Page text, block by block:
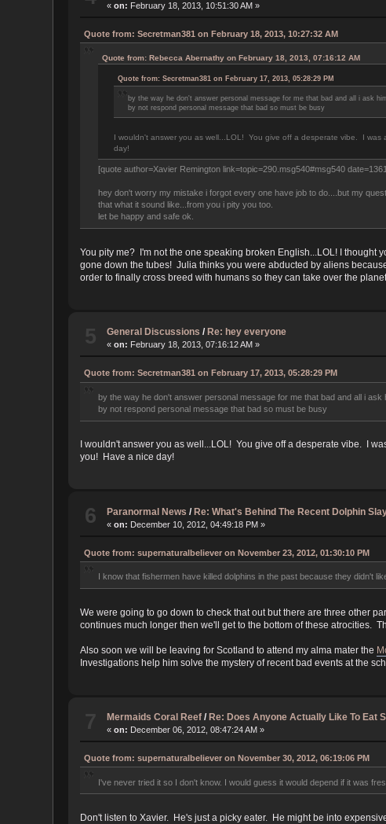
«on: February 18, 2013, 10:51:30 AM »
Quote from: Secretman381 on February 18, 2013, 10:27:32 AM
Quote from: Rebecca Abernathy on February 18, 2013, 07:16:12 AM
Quote from: Secretman381 on February 17, 2013, 05:28:29 PM
by the way he don't answer personal message for me that bad and all i ask
by not respond personal message that bad so must be busy
I wouldn't answer you as well...LOL! You give off a desperate vibe. I
day!
[quote author=Xavier Remington link=topic=290.msg540#msg540
hey don't worry my mistake i forgot every one have job to do....but my
that what it sound like...from you i pity you too.
let be happy and safe ok.
You pity me? I'm not the one speaking broken English...LOL! I thought
gone down the tubes! Julia thinks you were abducted by aliens
order to finally cross breed with humans so they can take over the
5 General Discussions / Re: hey everyone
«on: February 18, 2013, 07:16:12 AM »
Quote from: Secretman381 on February 17, 2013, 05:28:29 PM
by the way he don't answer personal message for me that bad and all i
by not respond personal message that bad so must be busy
I wouldn't answer you as well...LOL! You give off a desperate vibe. I
you! Have a nice day!
6 Paranormal News /Re: What's Behind The Recent Dolphin
«on: December 10, 2012, 04:49:18 PM »
Quote from: supernaturalbeliever on November 23, 2012, 01:30:10 PM
I know that fishermen have killed dolphins in the past because they didn't
We were going to go down to check that out but there are three other
continues much longer then we'll get to the bottom of these atrocities.
Also soon we will be leaving for Scotland to attend my alma mater the
Investigations help him solve the mystery of recent bad events at the
7 Mermaids Coral Reef / Re: Does Anyone Actually Like To Eat
«on: December 06, 2012, 08:47:24 AM »
Quote from: supernaturalbeliever on November 30, 2012, 06:19:06 PM
I've never tried it so I don't know. I would guess it would depend if it was
Don't listen to Xavier. He's just a picky eater. He might be into